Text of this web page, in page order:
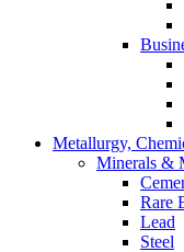
Metallurgy,
Minerals &
Rare
Lead
Steel